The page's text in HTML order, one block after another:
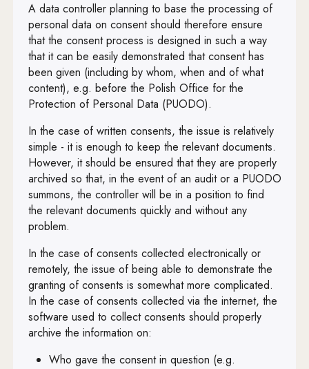
A data controller planning to base the processing of
personal data on consent should therefore ensure
that the consent process is designed in such a way
that it can be easily demonstrated that consent has
been given (including by whom, when and of what
content), e.g. before the Polish Office for the
Protection of Personal Data (PUODO).
In the case of written consents, the issue is relatively
simple - it is enough to keep the relevant documents.
However, it should be ensured that they are properly
archived so that, in the event of an audit or a PUODO
summons, the controller will be in a position to find
the relevant documents quickly and without any
problem.
In the case of consents collected electronically or
remotely, the issue of being able to demonstrate the
granting of consents is somewhat more complicated.
In the case of consents collected via the internet, the
software used to collect consents should properly
archive the information on:
Who gave the consent in question (e.g.